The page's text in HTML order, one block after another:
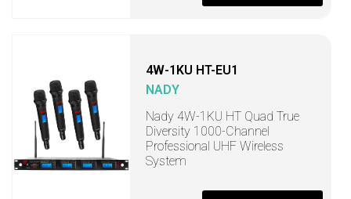
4W-1KU HT-EU1
NADY
Nady 4W-1KU HT Quad True
Diversity 1000-Channel
Professional UHF Wireless
System